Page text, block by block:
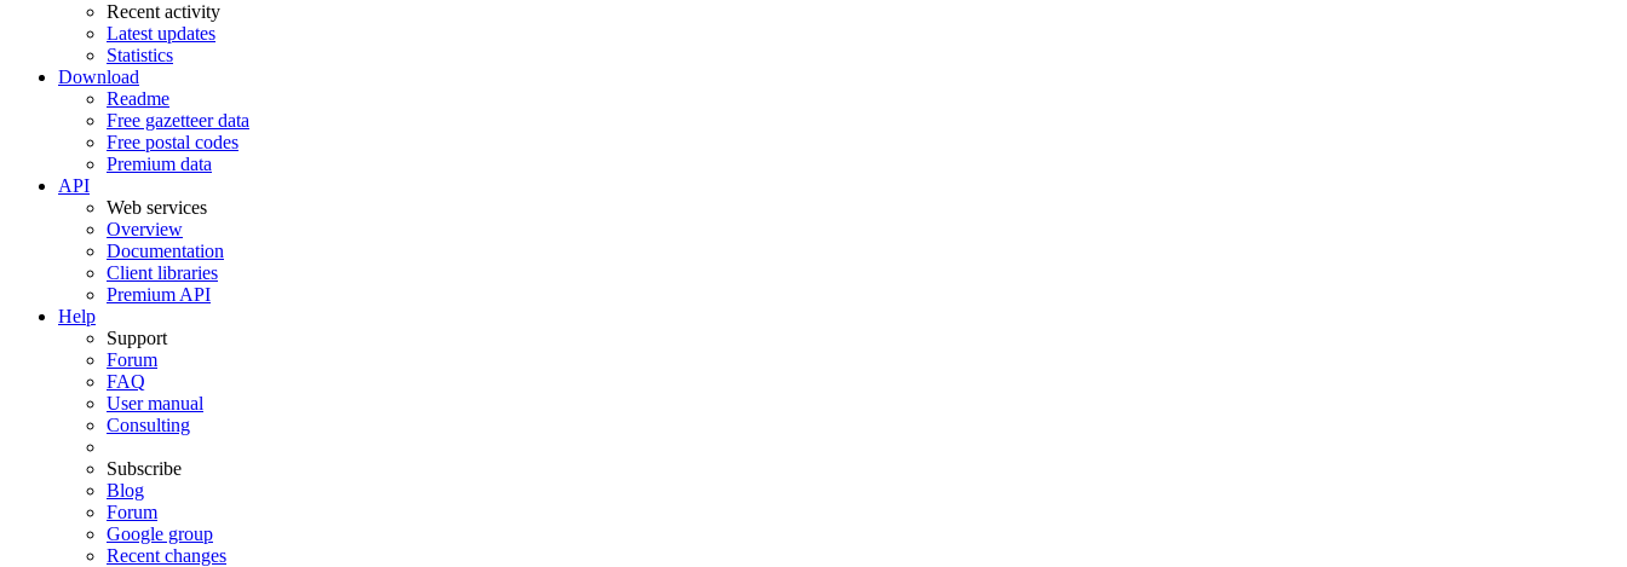
Recent activity
Latest updates
Statistics
Download
Readme
Free gazetteer data
Free postal codes
Premium data
API
Web services
Overview
Documentation
Client libraries
Premium API
Help
Support
Forum
FAQ
User manual
Consulting
Subscribe
Blog
Forum
Google group
Recent changes